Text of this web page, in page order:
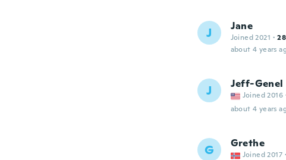
J Jane
Joined 2021 · 28
about 4 years
J Jeff-Genel
Joined 2016
about 4 years
G Grethe
Joined 2017 ·